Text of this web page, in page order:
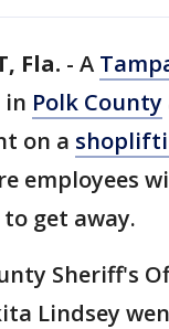
Fla. - A
in Polk County
on a
employees
get away.
Sheriff's
Lindsey